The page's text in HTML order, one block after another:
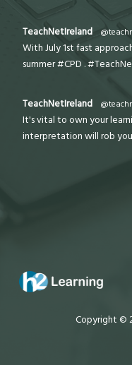
TeachNetIreland
With July 1st fast
summer #CPD .
TeachNetIreland
It's vital to own your
interpretation will rob
Copyright ©